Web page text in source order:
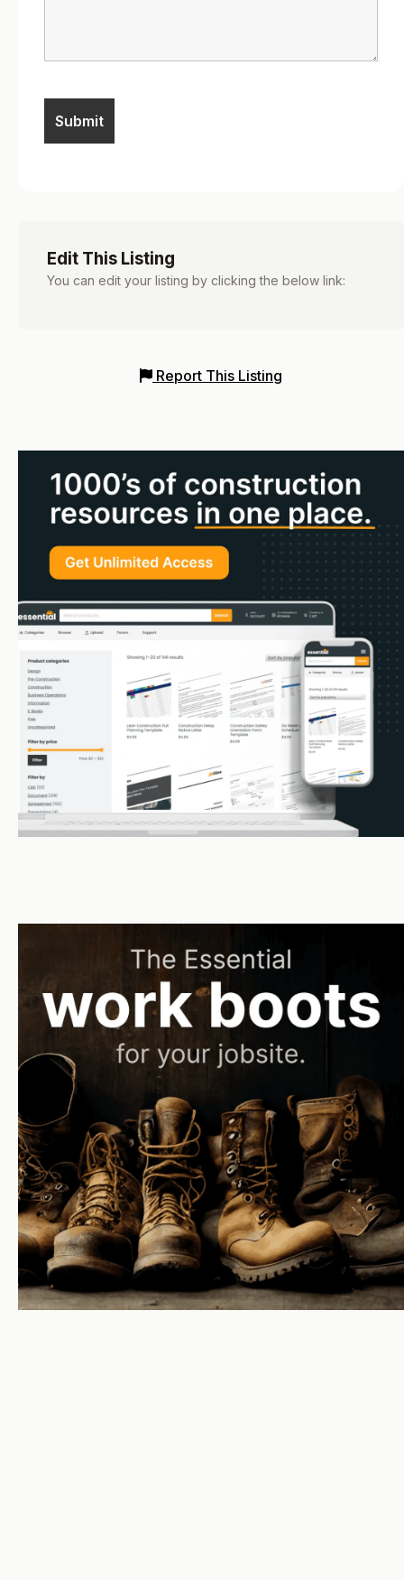
Edit This Listing
You can edit your listing by clicking the below link:
Report This Listing